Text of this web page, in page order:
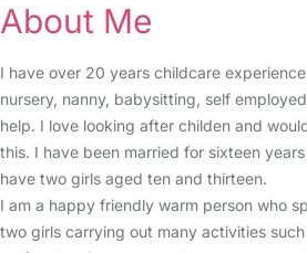
About Me
I have over 20 years childcare
nursery, nanny, babysitting, self
help. I love looking after childen and
this. I have been married for sixteen
have two girls aged ten and thirteen.
I am a happy friendly warm person who
two girls carrying out many activities